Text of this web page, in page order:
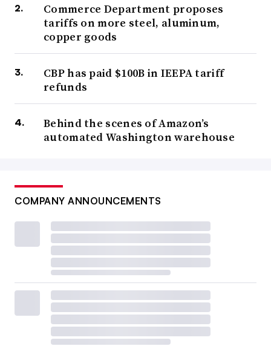
Commerce Department proposes
tariffs on more steel, aluminum,
copper goods
CBP has paid $100B in IEEPA tariff
refunds
Behind the scenes of Amazon’s
automated Washington warehouse
COMPANY ANNOUNCEMENTS